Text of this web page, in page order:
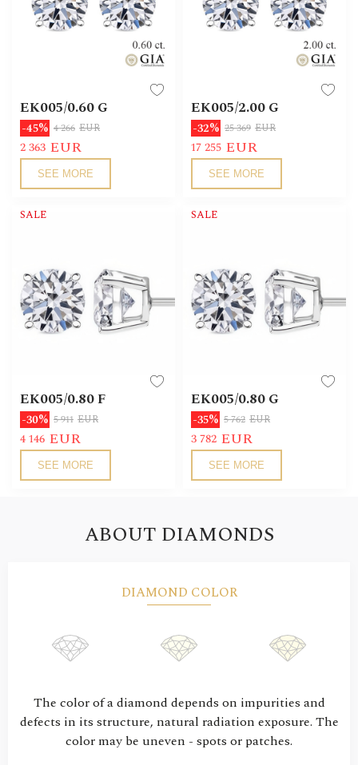
EK005/0.60 G
-45% 4 266 EUR
2 363 EUR
SEE MORE
EK005/2.00 G
-32% 25 369 EUR
17 255 EUR
SEE MORE
SALE
EK005/0.80 F
-30% 5 911 EUR
4 146 EUR
SEE MORE
SALE
EK005/0.80 G
-35% 5 762 EUR
3 782 EUR
SEE MORE
ABOUT DIAMONDS
DIAMOND COLOR
The color of a diamond depends on impurities and
defects in its structure, natural radiation exposure. The
color may be uneven - spots or patches.